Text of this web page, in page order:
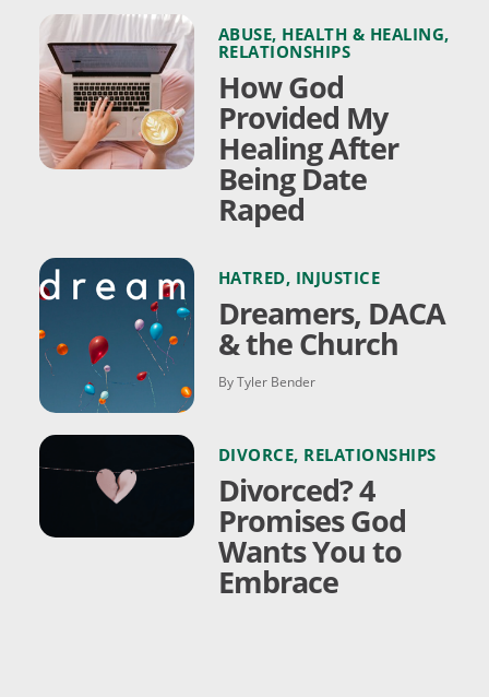
ABUSE, HEALTH & HEALING,
RELATIONSHIPS
How God
Provided My
Healing After
Being Date
Raped
HATRED, INJUSTICE
Dreamers, DACA
& the Church
By Tyler Bender
DIVORCE, RELATIONSHIPS
Divorced? 4
Promises God
Wants You to
Embrace